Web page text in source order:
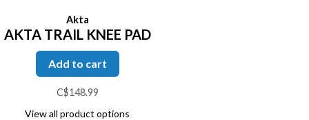
Akta
AKTA TRAIL KNEE PAD
Add to cart
C$148.99
View all product options